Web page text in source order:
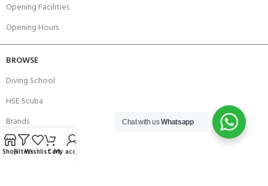
Opening Facilities
Opening Hours
BROWSE
Diving School
HSE Scuba
Brands
Careers with Andark
Chat with usWhatsapp
ShopFiltersWishlistCartMy account